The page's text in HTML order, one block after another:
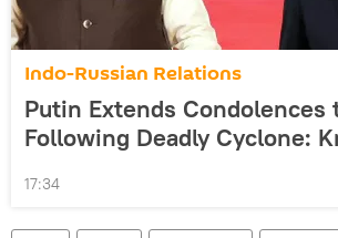
Indo-Russian Relations
Putin Extends Condolences
Following Deadly Cyclone:
17:34